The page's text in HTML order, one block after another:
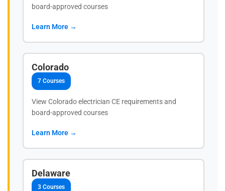
board-approved courses
Learn More →
Colorado
7 Courses
View Colorado electrician CE requirements and
board-approved courses
Learn More →
Delaware
3 Courses